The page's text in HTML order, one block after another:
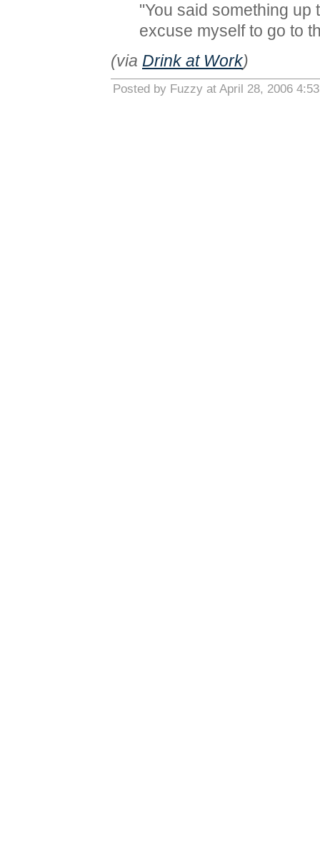
"You said something up
excuse myself to go to
(via Drink at Work)
Posted by Fuzzy at April 28, 2006